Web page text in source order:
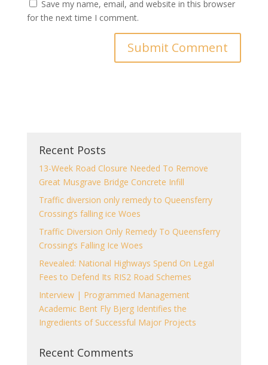
Save my name, email, and website in this browser
for the next time I comment.
Recent Posts
13-Week Road Closure Needed To Remove
Great Musgrave Bridge Concrete Infill
Traffic diversion only remedy to Queensferry
Crossing’s falling ice Woes
Traffic Diversion Only Remedy To Queensferry
Crossing’s Falling Ice Woes
Revealed: National Highways Spend On Legal
Fees to Defend Its RIS2 Road Schemes
Interview | Programmed Management
Academic Bent Fly Bjerg Identifies the
Ingredients of Successful Major Projects
Recent Comments